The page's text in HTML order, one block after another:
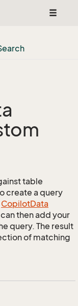
Toggle
table
create a query
CopilotData
then add your
query. The result
of matching